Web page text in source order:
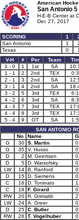
American
San Antonio 5
H-E-B Center at
Dec 27, 2017
SCORING 1
San Antonio
1
Texas
0 1
V-H
# Per Team
1 - 0
1 1st SA
1 - 1
2 2nd TEX
2 - 1
3 2nd SA
3 - 1
4 2nd SA
3 - 2
5 3rd TEX
4 - 2
6 3rd SA
4 - 3
7 3rd TEX
4 - 4
8 3rd TEX
5 - 4
9 OT SA
SAN ANTONIO
No
Name G
G
30 S. Martin 0
G
35 V. Husso 0
D
2 M. Geertsen 0
D
5 D. Warsofsky 0
LW
14 B. Ranford 0
D
15 D. Siemens 0
C
16 D. Toninato 1
C
18 F. Girard 0
RW
20 R. Grimaldi 2
LW
24 A. Greer 0
D
25 C. Butler 0
RW
26 T. Vogelhuber 0